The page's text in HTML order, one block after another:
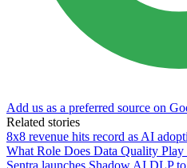
Add us as a preferred source on
Related stories
8x8 revenue hits record as AI
What Role Does Data Quality Play
Sentra launches Shadow AI DLP